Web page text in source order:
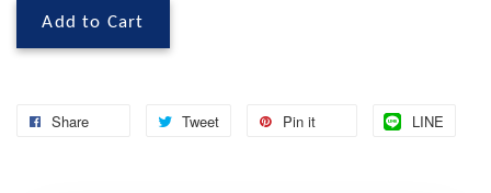
Add to Cart
Share Tweet Pin it LINE